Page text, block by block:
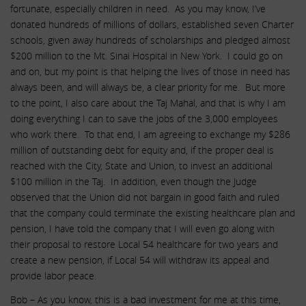
fortunate, especially children in need. As you may know, I’ve
donated hundreds of millions of dollars, established seven Charter
schools, given away hundreds of scholarships and pledged almost
$200 million to the Mt. Sinai Hospital in New York. I could go on
and on, but my point is that helping the lives of those in need has
always been, and will always be, a clear priority for me. But more
to the point, I also care about the Taj Mahal, and that is why I am
doing everything I can to save the jobs of the 3,000 employees
who work there. To that end, I am agreeing to exchange my $286
million of outstanding debt for equity and, if the proper deal is
reached with the City, State and Union, to invest an additional
$100 million in the Taj. In addition, even though the Judge
observed that the Union did not bargain in good faith and ruled
that the company could terminate the existing healthcare plan and
pension, I have told the company that I will even go along with
their proposal to restore Local 54 healthcare for two years and
create a new pension, if Local 54 will withdraw its appeal and
provide labor peace.
Bob – As you know, this is a bad investment for me at this time,